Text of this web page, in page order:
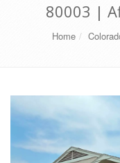
80003 |
Home